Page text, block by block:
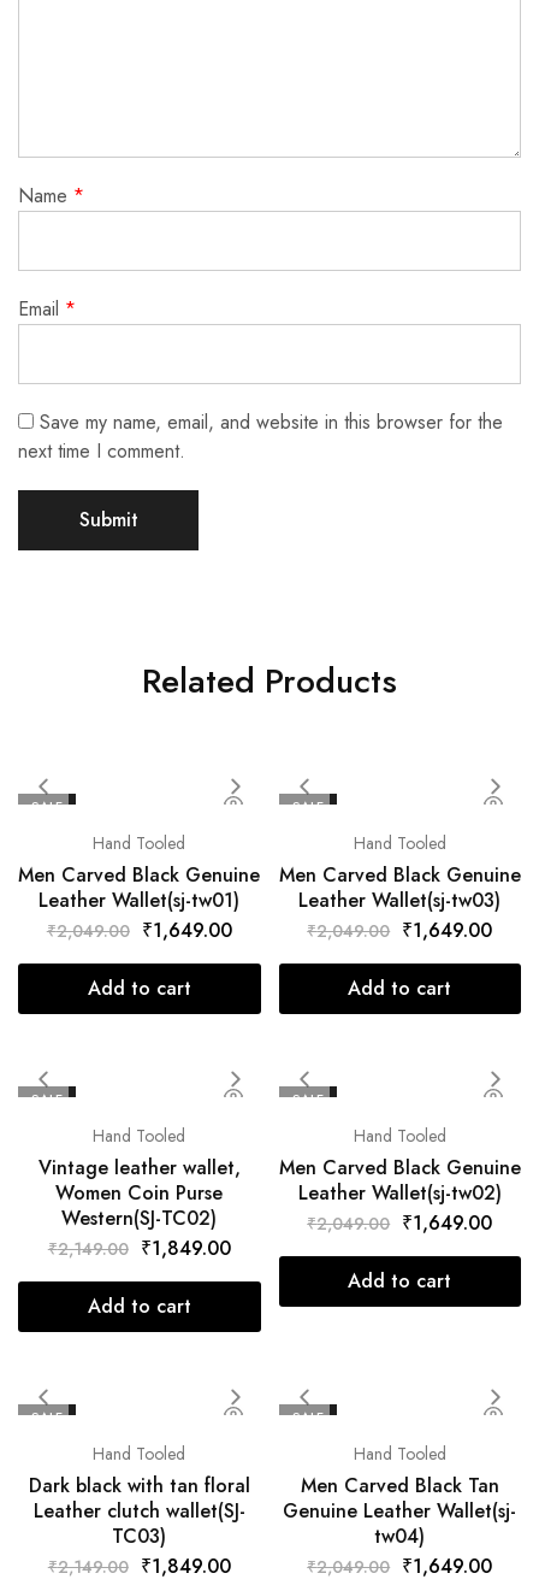
Name *
Email *
Save my name, email, and website in this browser for the
next time I comment.
Related Products
SALE
Hand Tooled
Men Carved Black Genuine
Leather Wallet(sj-tw01)
₹2,049.00 ₹1,649.00
Add to cart
SALE
Hand Tooled
Men Carved Black Genuine
Leather Wallet(sj-tw03)
₹2,049.00 ₹1,649.00
Add to cart
SALE
Hand Tooled
Vintage leather wallet,
Women Coin Purse
Western(SJ-TC02)
₹2,149.00 ₹1,849.00
Add to cart
SALE
Hand Tooled
Men Carved Black Genuine
Leather Wallet(sj-tw02)
₹2,049.00 ₹1,649.00
Add to cart
SALE
Hand Tooled
Dark black with tan floral
Leather clutch wallet(SJ-
TC03)
₹2,149.00 ₹1,849.00
SALE
Hand Tooled
Men Carved Black Tan
Genuine Leather Wallet(sj-
tw04)
₹2,049.00 ₹1,649.00